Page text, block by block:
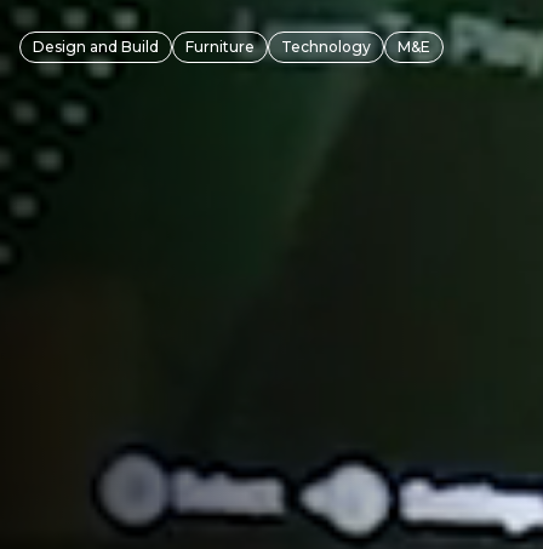
Design and Build Furniture Technology M&E